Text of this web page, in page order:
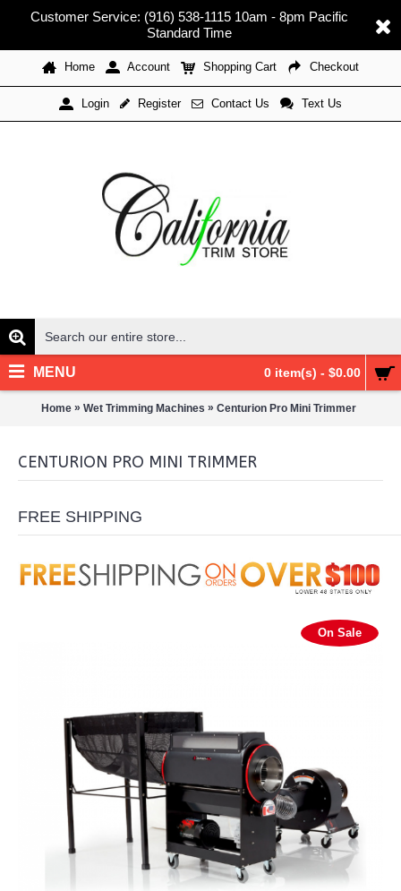
Customer Service: (916) 538-1115 10am - 8pm Pacific
Standard Time
Home Account Shopping Cart Checkout
Login Register Contact Us Text Us
0 item(s) - $0.00
MENU
Home » Wet Trimming Machines » Centurion Pro Mini Trimmer
CENTURION PRO MINI TRIMMER
FREE SHIPPING
On Sale